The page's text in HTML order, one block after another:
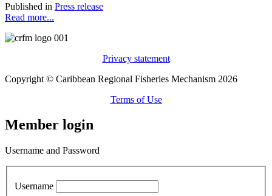
Published in Press release
Read more...
Privacy statement
Copyright © Caribbean Regional Fisheries Mechanism 2026
Terms of Use
Member login
Username and Password
Username